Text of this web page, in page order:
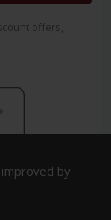
offers,
by